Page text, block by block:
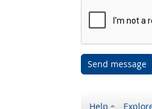
Send message
Help